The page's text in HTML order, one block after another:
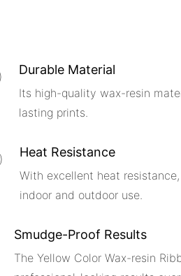
Durable Material
Its high-quality wax-resin
lasting prints.
Heat Resistance
With excellent heat
indoor and outdoor use.
Smudge-Proof Results
The Yellow Color Wax-resin